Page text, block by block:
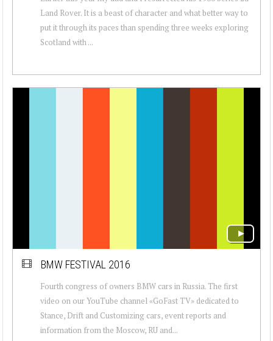
Land Rover. It is a beast of character and what better way to
put it through its paces than spending three weeks exploring
Scotland with ...
BMW FESTIVAL 2016
Fourth congress of owners BMW cars in Russia. The first
video on our YouTube channel «GoFast TV» dedicated to
Stance, Drift and Customizing cars, event reports and
information from the Moscow, RU and...